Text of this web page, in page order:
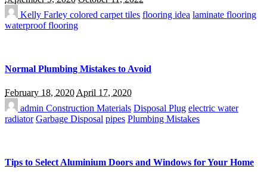
Kelly Farley colored carpet tiles flooring idea laminate flooring
waterproof flooring
Normal Plumbing Mistakes to Avoid
February 18, 2020 April 17, 2020
admin Construction Materials Disposal Plug electric water
radiator Garbage Disposal pipes Plumbing Mistakes
Tips to Select Aluminium Doors and Windows for Your Home